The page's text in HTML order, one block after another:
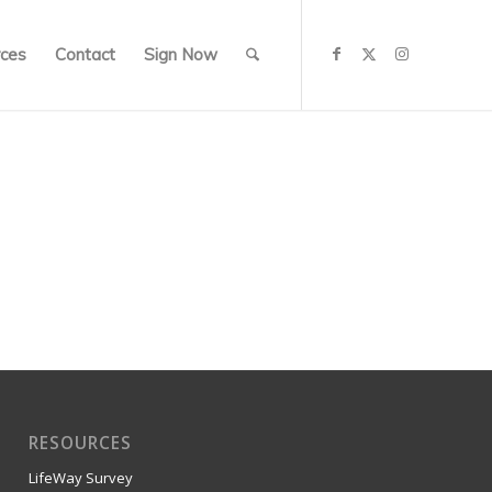
Contact Sign Now
RESOURCES
LifeWay Survey